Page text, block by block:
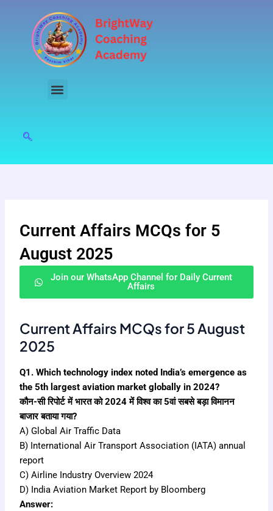
content
Current Affairs MCQs for 5
August 2025
Join our WhatsApp Channel for Daily Current
Affairs
Current Affairs MCQs for 5 August
2025
Q1. Which technology index noted India’s emergence as
the 5th largest aviation market globally in 2024?
कौन-सी रिपोर्ट में भारत को 2024 में विश्व का 5वां सबसे बड़ा विमानन
बाजार बताया गया?
A) Global Air Traffic Data
B) International Air Transport Association (IATA) annual
report
C) Airline Industry Overview 2024
D) India Aviation Market Report by Bloomberg
Answer: